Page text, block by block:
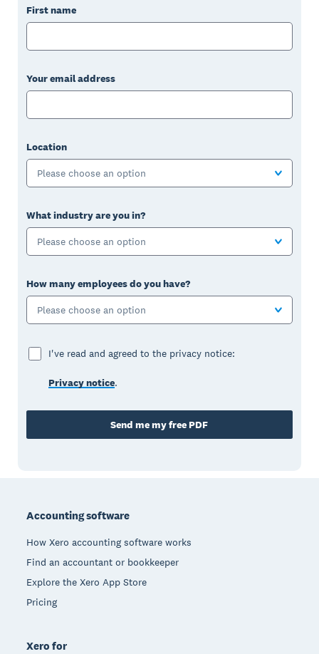
First name
Your email address
Location
Please choose an option
What industry are you in?
Please choose an option
How many employees do you have?
Please choose an option
I've read and agreed to the privacy notice:
Privacy notice.
Send me my free PDF
Accounting software
How Xero accounting software works
Find an accountant or bookkeeper
Explore the Xero App Store
Pricing
Xero for